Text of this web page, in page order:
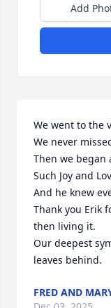
Add
We went to the
We never
Then we began
Such Joy and
And he knew
Thank you Erik
then living it.
Our deepest
leaves behind.
FRED AND